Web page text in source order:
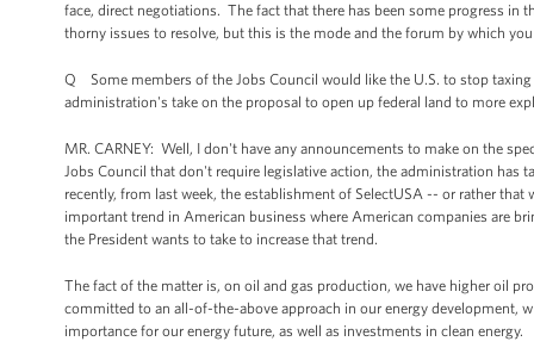
face, direct negotiations. The fact that there has been some progress
thorny issues to resolve, but this is the mode and the forum by which
Q Some members of the Jobs Council would like the U.S. to stop
administration's take on the proposal to open up federal land to more
MR. CARNEY: Well, I don't have any announcements to make on the
Jobs Council that don't require legislative action, the administration
recently, from last week, the establishment of SelectUSA -- or rather
important trend in American business where American companies are
the President wants to take to increase that trend.
The fact of the matter is, on oil and gas production, we have higher oil
committed to an all-of-the-above approach in our energy development,
importance for our energy future, as well as investments in clean energy.